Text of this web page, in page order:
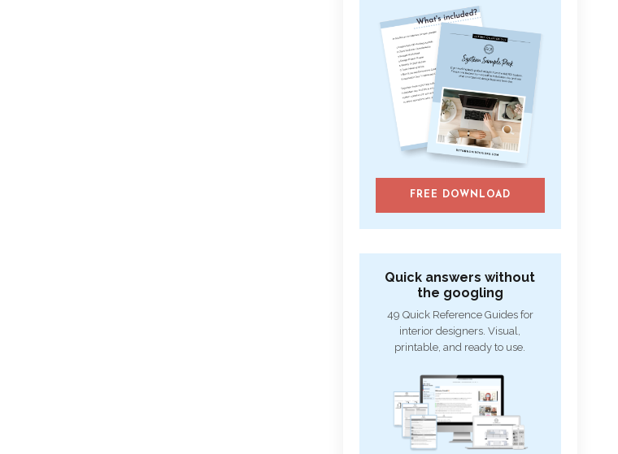
FREE DOWNLOAD
Quick answers without
the googling
49 Quick Reference Guides for
interior designers. Visual,
printable, and ready to use.